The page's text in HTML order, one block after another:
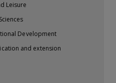
Leisure
Development
and extension